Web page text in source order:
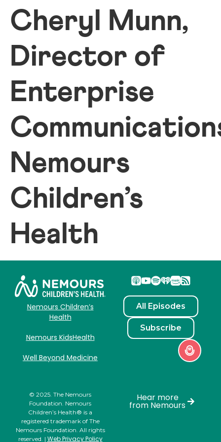
Cheryl Munn,
Director of
Enterprise
Nemours
Children’s
Health
Nemours Children’s
Health
Nemours KidsHealth
Well Beyond Medicine
All Episodes
Subscribe
© 2025. The Nemours
Foundation. Nemours
Children’s Health® is a
registered trademark of The
Nemours Foundation. All rights
reserved. | Web Privacy Policy
Hear more
from Nemours